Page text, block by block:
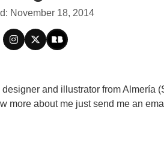
November 18, 2014
and illustrator from Almería
more about me just send me an